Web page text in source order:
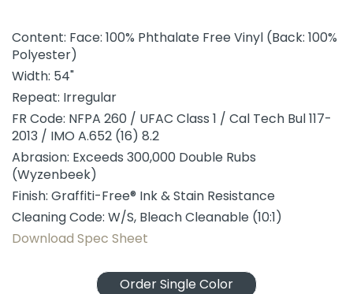
Content: Face: 100% Phthalate Free Vinyl (Back: 100%
Polyester)
Width: 54"
Repeat: Irregular
FR Code: NFPA 260 / UFAC Class 1 / Cal Tech Bul 117-
2013 / IMO A.652 (16) 8.2
Abrasion: Exceeds 300,000 Double Rubs
(Wyzenbeek)
Finish: Graffiti-Free® Ink & Stain Resistance
Cleaning Code: W/S, Bleach Cleanable (10:1)
Download Spec Sheet
Order Single Color